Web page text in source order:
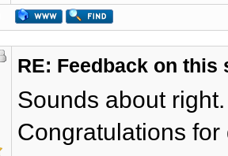
RE: Feedback on
Sounds about right.
Congratulations